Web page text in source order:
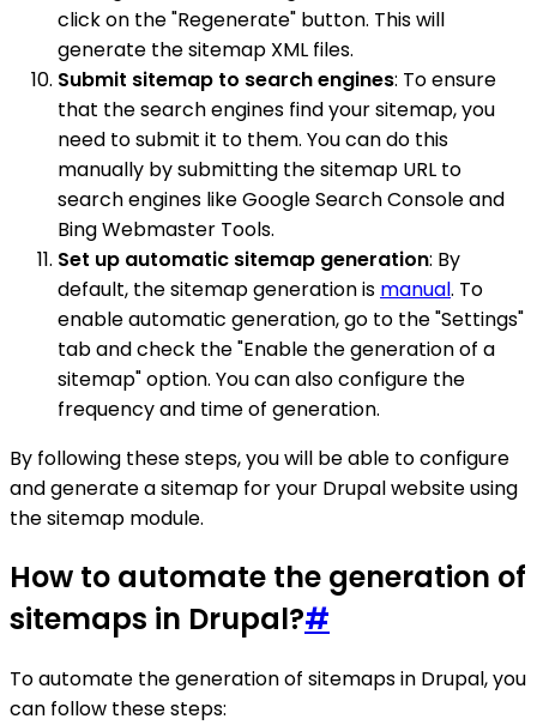
click on the "Regenerate" button. This will
generate the sitemap XML files.
Submit sitemap to search engines: To ensure
that the search engines find your sitemap, you
need to submit it to them. You can do this
manually by submitting the sitemap URL to
search engines like Google Search Console and
Bing Webmaster Tools.
Set up automatic sitemap generation: By
default, the sitemap generation is manual. To
enable automatic generation, go to the "Settings"
tab and check the "Enable the generation of a
sitemap" option. You can also configure the
frequency and time of generation.
By following these steps, you will be able to configure
and generate a sitemap for your Drupal website using
the sitemap module.
How to automate the generation of
sitemaps in Drupal?#
To automate the generation of sitemaps in Drupal, you
can follow these steps: